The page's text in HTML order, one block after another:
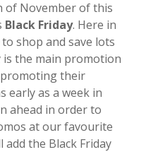
of November of this
Black Friday. Here in
shop and save lots
is the main promotion
their
early as a week in
ahead in order to
at our favourite
the Black Friday